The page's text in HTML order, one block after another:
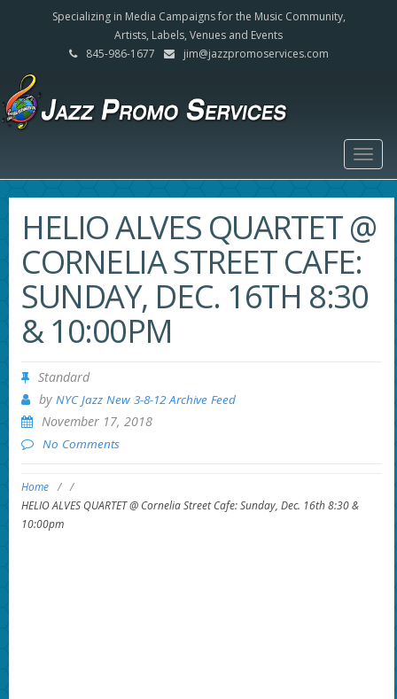
Specializing in Media Campaigns for the Music Community,
Artists, Labels, Venues and Events
845-986-1677
jim@jazzpromoservices.com
HELIO ALVES QUARTET @
CORNELIA STREET CAFE:
SUNDAY, DEC. 16TH 8:30
& 10:00PM
Standard
by NYC Jazz New 3-8-12 Archive Feed
November 17, 2018
No Comments
Home / /
HELIO ALVES QUARTET @ Cornelia Street Cafe: Sunday, Dec. 16th 8:30 &
10:00pm